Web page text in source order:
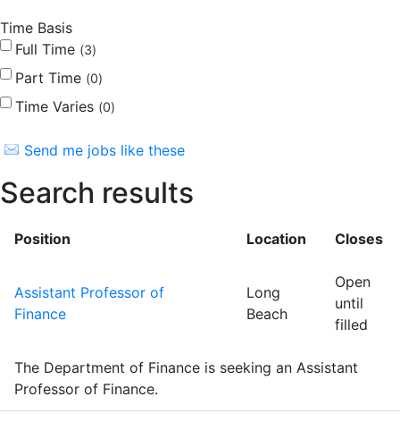
Time Basis
Full Time
3
Part Time 0
Time Varies 0
Send me jobs like these
Search results
Position Location Closes
Assistant Professor of
Finance
Long
Beach
Open
until
filled
The Department of Finance is seeking an Assistant
Professor of Finance.